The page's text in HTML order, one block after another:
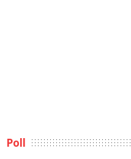
Poll